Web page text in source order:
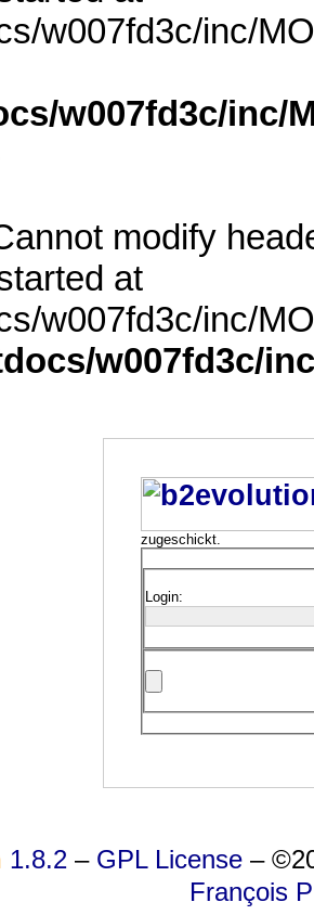
w007fd3c/inc/
w007fd3c/inc/
modify
at
w007fd3c/inc/
w007fd3c/
zugeschickt.
Login:
1.8.2 – GPL License –
François